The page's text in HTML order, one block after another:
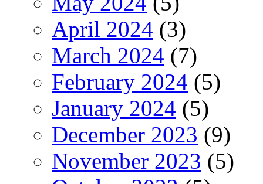
April 2024 (3)
March 2024 (7)
February 2024 (5)
January 2024 (5)
December 2023 (9)
November 2023 (5)